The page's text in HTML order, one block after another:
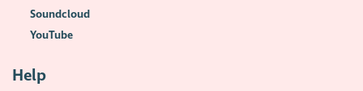
Soundcloud
YouTube
Help